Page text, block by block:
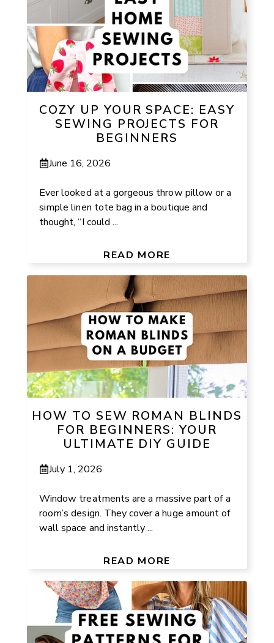
COZY UP YOUR SPACE: EASY
SEWING PROJECTS FOR
BEGINNERS
June 16, 2026
Ever looked at a gorgeous throw pillow or a
simple linen tote bag in a boutique and
thought, “I could ...
READ MORE
HOW TO SEW ROMAN BLINDS
FOR BEGINNERS: YOUR
ULTIMATE DIY GUIDE
July 1, 2026
Window treatments are a massive part of a
room’s design. They cover a huge amount of
wall space and instantly ...
READ MORE